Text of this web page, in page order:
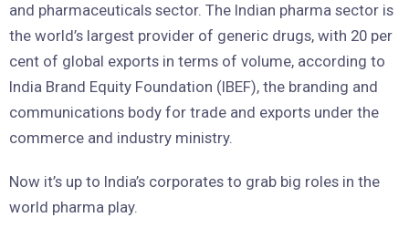
and pharmaceuticals sector. The Indian pharma sector is
the world’s largest provider of generic drugs, with 20 per
cent of global exports in terms of volume, according to
India Brand Equity Foundation (IBEF), the branding and
communications body for trade and exports under the
commerce and industry ministry.
Now it’s up to India’s corporates to grab big roles in the
world pharma play.